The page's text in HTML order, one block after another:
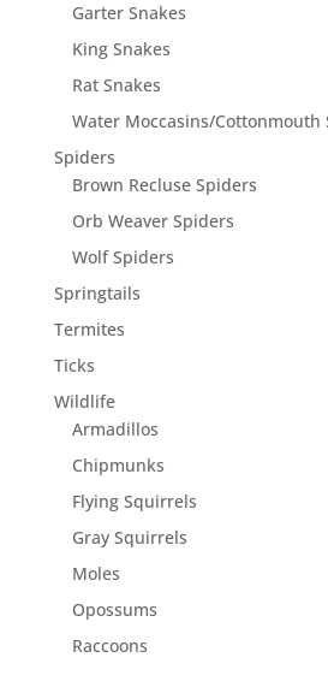
Garter Snakes
King Snakes
Rat Snakes
Water Moccasins/Cottonmouth
Spiders
Brown Recluse Spiders
Orb Weaver Spiders
Wolf Spiders
Springtails
Termites
Ticks
Wildlife
Armadillos
Chipmunks
Flying Squirrels
Gray Squirrels
Moles
Opossums
Raccoons